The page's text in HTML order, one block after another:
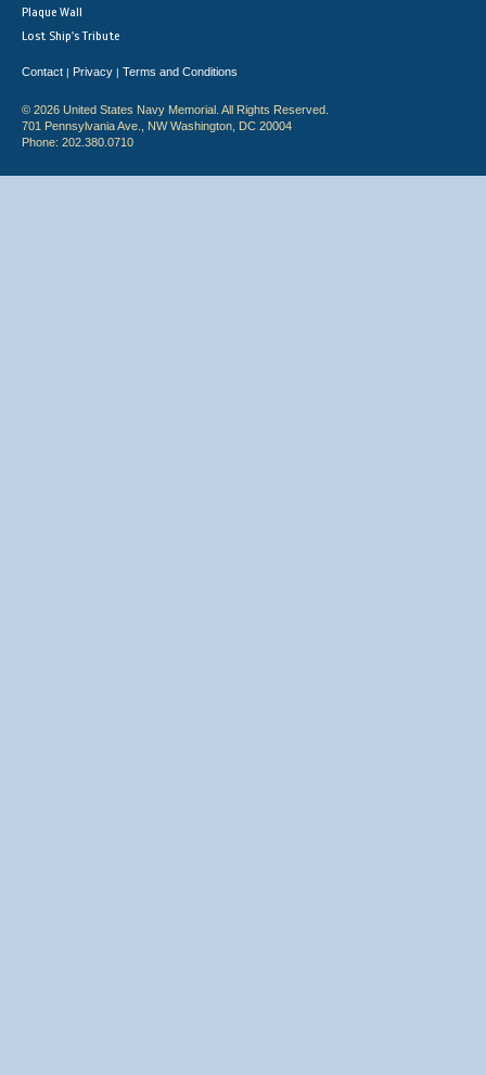
Plaque Wall
Lost Ship's Tribute
Contact | Privacy | Terms and Conditions
© 2026 United States Navy Memorial. All Rights Reserved.
701 Pennsylvania Ave., NW Washington, DC 20004
Phone: 202.380.0710